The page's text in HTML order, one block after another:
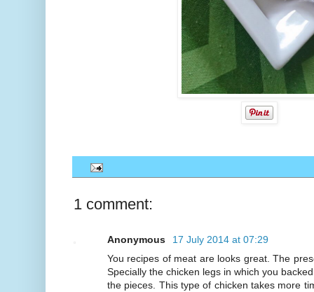
1 comment:
Anonymous
17 July 2014 at 07:29
You recipes of meat are looks great. The
Specially the chicken legs in which you
the pieces. This type of chicken takes more